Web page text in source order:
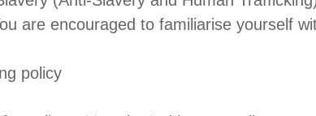
are encouraged to familiarise yourself
policy